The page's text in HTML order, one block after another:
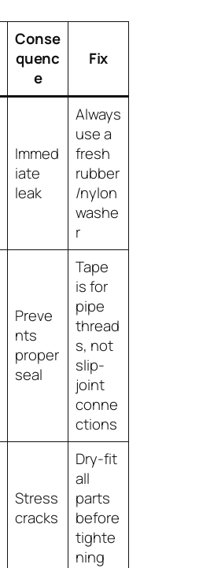
Conse
quenc
e
Fix
Immed
iate
leak
Always
use a
fresh
rubber
/nylon
washe
r
Preve
nts
proper
seal
Tape
is for
pipe
thread
s, not
slip-
joint
conne
ctions
Stress
cracks
Dry-fit
all
parts
before
tighte
ning